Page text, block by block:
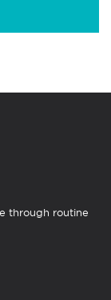
through routine